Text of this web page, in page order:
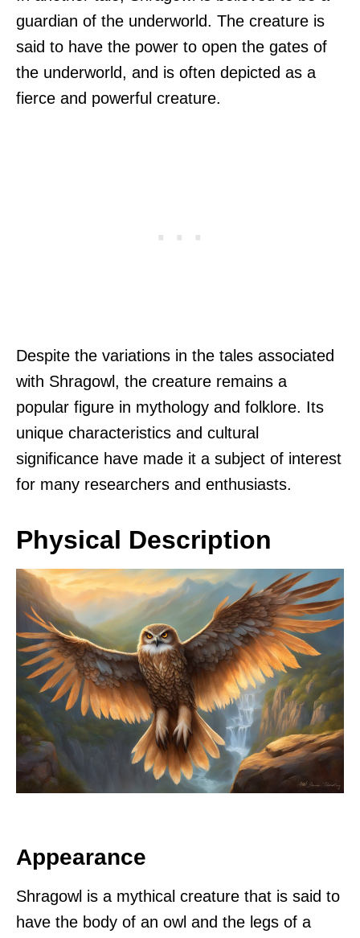
guardian of the underworld. The creature is
said to have the power to open the gates of
the underworld, and is often depicted as a
fierce and powerful creature.
Despite the variations in the tales associated
with Shragowl, the creature remains a
popular figure in mythology and folklore. Its
unique characteristics and cultural
significance have made it a subject of interest
for many researchers and enthusiasts.
Physical Description
Appearance
Shragowl is a mythical creature that is said to
have the body of an owl and the legs of a